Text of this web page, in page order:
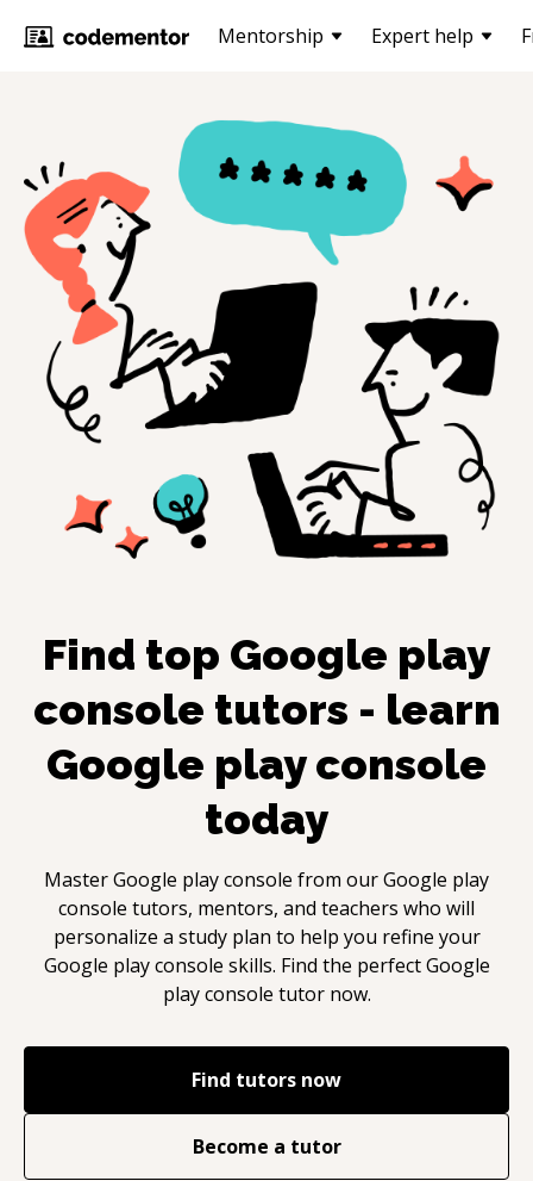
Mentorship Expert help
Find top Google play
console tutors - learn
Google play console
today
MasterGoogle play console from ourGoogle play
console tutors, mentors, and teachers who will
personalize a study plan to help you refine your
Google play console skills. Find the perfectGoogle
play console tutor now.
Find tutors now
Become a tutor